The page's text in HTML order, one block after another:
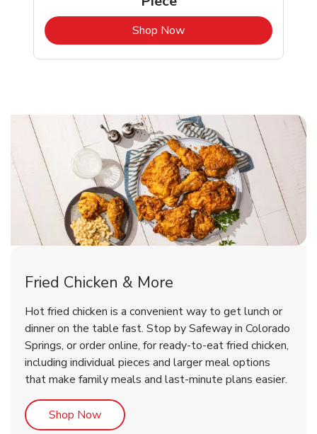
Shop NowLink Opens in New Tab
Rotisserie Chicken
Shop NowLink Opens in New Tab
& Spicy Wing Zings Hot
Shop NowLink Opens in New Tab
Fried Chicken & More
Hot fried chicken is a convenient way to get lunch or
dinner on the table fast. Stop by Safeway in Colorado
Springs, or order online, for ready-to-eat fried chicken,
including individual pieces and larger meal options
that make family meals and last-minute plans easier.
Shop NowLink Opens in New Tab